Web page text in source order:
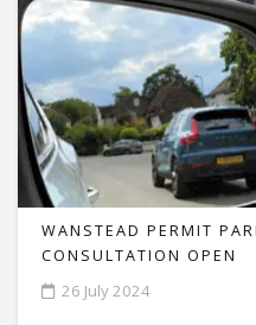
WANSTEAD PERMIT
CONSULTATION OPEN
26 July 2024